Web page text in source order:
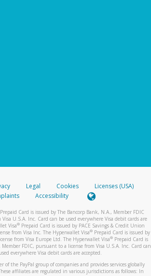
Legal Cookies
Licenses (USA)
Accessibility
Prepaid Card is issued by The Bancorp Bank, N.A., Member FDIC
U.S.A. Inc. Card can be used everywhere Visa debit cards are
Visa® Prepaid Card is issued by PACE Savings & Credit Union
from Visa Inc. The Hyperwallet Visa® Prepaid Card is issued by
from Visa Europe Ltd. The Hyperwallet Visa®Prepaid Card is
FDIC, pursuant to a license from Visa U.S.A. Inc. Card can
everywhere Visa debit cards are accepted.
of the PayPal group of companies and provides services globally
affiliates are regulated in various jurisdictions as follows: In